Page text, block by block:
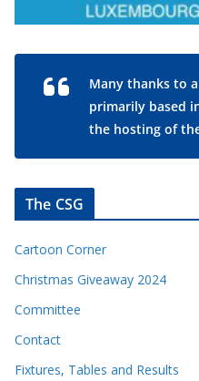
Many thanks to
primarily based
the hosting of
The CSG
Cartoon Corner
Christmas Giveaway 2024
Committee
Contact
Fixtures, Tables and Results